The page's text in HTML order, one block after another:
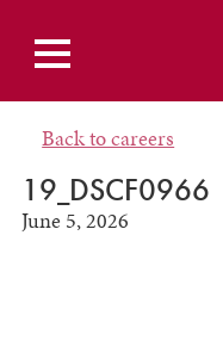
Back to careers
19_DSCF0966
June 5, 2026